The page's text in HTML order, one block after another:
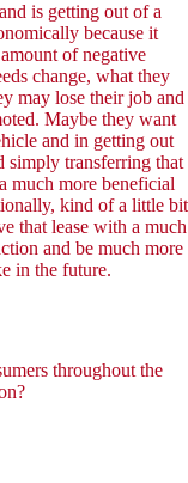
is getting out of a
because it
of negative
change, what they
may lose their job and
Maybe they want
and in getting out
simply transferring that
much more beneficial
kind of a little bit
that lease with a much
and be much more
in the future.
throughout the